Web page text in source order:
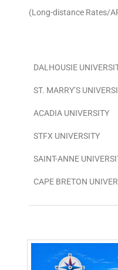
(Long-distance Rates/
DALHOUSIE
ST. MARRY’S
ACADIA UNIVERSITY
STFX UNIVERSITY
SAINT-ANNE
CAPE BRETON